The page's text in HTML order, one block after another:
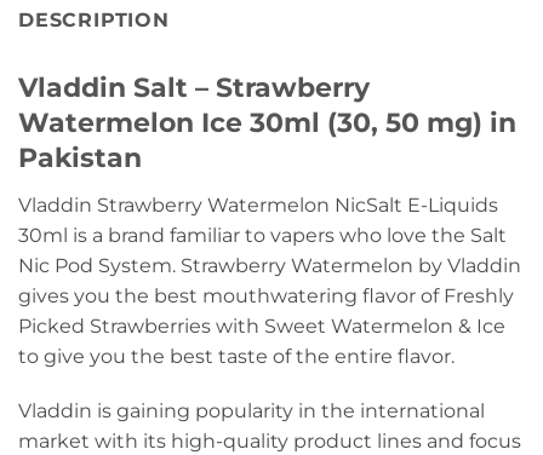
DESCRIPTION
Vladdin Salt – Strawberry
Watermelon Ice 30ml (30, 50 mg) in
Pakistan
Vladdin Strawberry Watermelon NicSalt E-Liquids
30ml is a brand familiar to vapers who love the Salt
Nic Pod System. Strawberry Watermelon by Vladdin
gives you the best mouthwatering flavor of Freshly
Picked Strawberries with Sweet Watermelon & Ice
to give you the best taste of the entire flavor.
Vladdin is gaining popularity in the international
market with its high-quality product lines and focus